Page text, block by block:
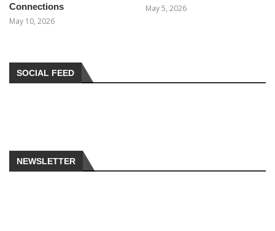
Connections
May 10, 2026
May 5, 2026
SOCIAL FEED
NEWSLETTER